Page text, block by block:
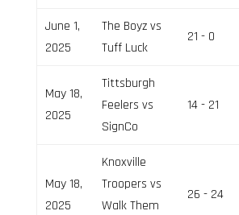
June 1,
2025
The Boyz vs
Tuff Luck
21 - 0
May 18,
2025
Tittsburgh
Feelers vs
SignCo
14 - 21
May 18,
2025
Knoxville
Troopers vs
Walk Them
26 - 24